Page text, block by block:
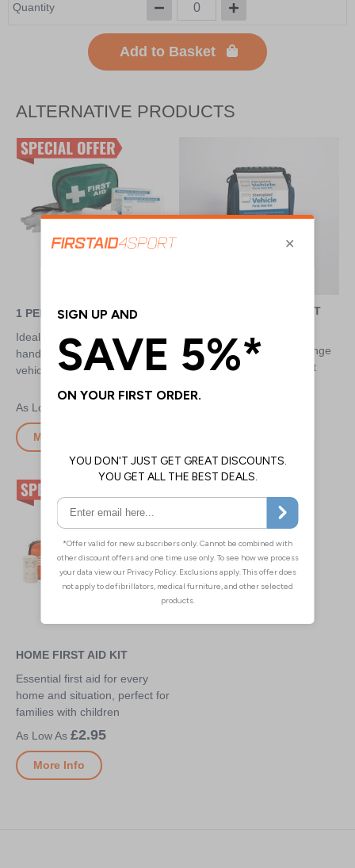
Quantity
Add to Basket
ALTERNATIVE PRODUCTS
1 PERSON FIRST AID KIT
Ideal for keeping first aid to
hand at all times, such as in a
vehicle
More Info
COMPACT VEHICLE FIRST
Comprehensive kit for a range
of situations, designed to fit
HOME FIRST AID KIT
Essential first aid for every
home and situation, perfect for
families with children
£2.95
More Info